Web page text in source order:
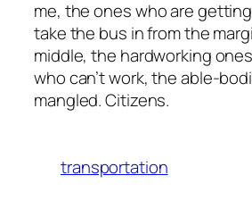
me, the ones who are
take the bus in from the
middle, the hardworking
who can’t work, the able-
mangled. Citizens.
transportation